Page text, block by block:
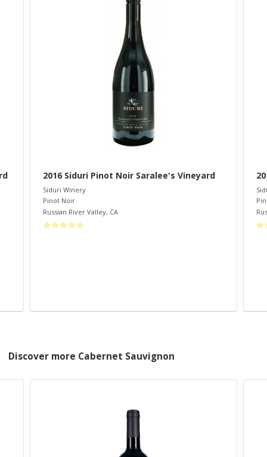
2016 Siduri Pinot Noir Saralee's Vineyard
Siduri Winery
Pinot Noir
Russian River Valley, CA
Discover more Cabernet Sauvignon